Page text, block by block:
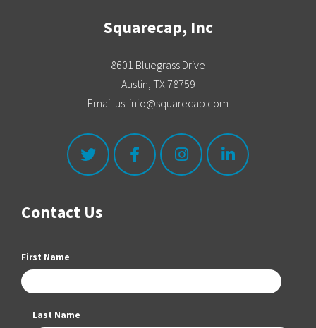
Squarecap, Inc
8601 Bluegrass Drive
Austin, TX 78759
Email us: info@squarecap.com
Contact Us
First Name
Last Name